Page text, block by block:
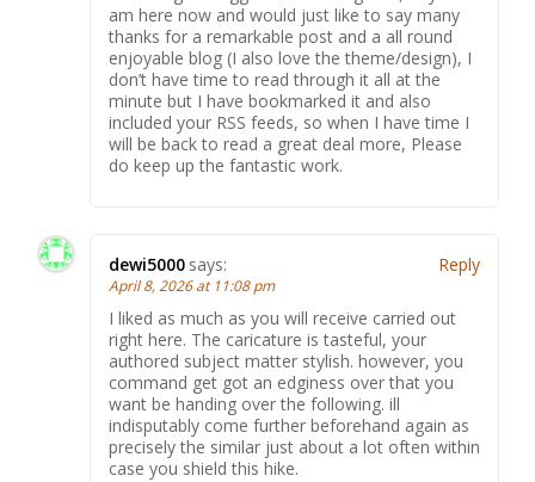
am here now and would just like to say many
thanks for a remarkable post and a all round
enjoyable blog (I also love the theme/design), I
don’t have time to read through it all at the
minute but I have bookmarked it and also
included your RSS feeds, so when I have time I
will be back to read a great deal more, Please
do keep up the fantastic work.
dewi5000 says:
April 8, 2026 at 11:08 pm
I liked as much as you will receive carried out
right here. The caricature is tasteful, your
authored subject matter stylish. however, you
command get got an edginess over that you
want be handing over the following. ill
indisputably come further beforehand again as
precisely the similar just about a lot often within
case you shield this hike.
Reply